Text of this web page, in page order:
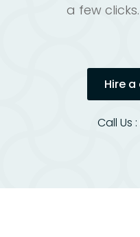
a few
Hire
Call Us